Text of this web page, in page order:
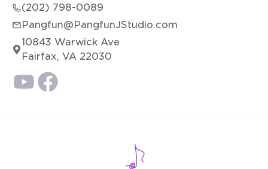
(202) 798-0089
Pangfun@PangfunJStudio.com
10843 Warwick Ave
Fairfax, VA 22030